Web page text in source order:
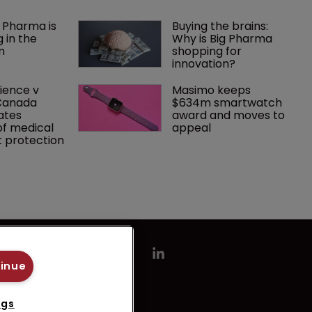
is
in the
Buying the brains:
Why is Big Pharma
shopping for
innovation?
v
medical
protection
Masimo keeps
$634m smartwatch
award and moves to
appeal